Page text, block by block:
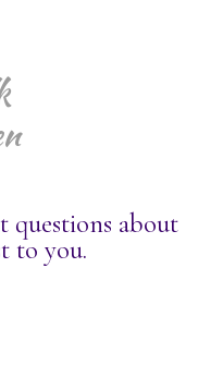
questions about
to you.